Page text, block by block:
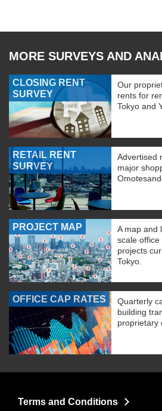
MORE SURVEYS AND
CLOSING RENT
SURVEY
Our
rents for
Tokyo and
RETAIL RENT
SURVEY
Advertised
major
PROJECT MAP
A map and
scale
projects
Tokyo.
OFFICE CAP RATES
Quarterly
building
proprietary
Terms and Conditions